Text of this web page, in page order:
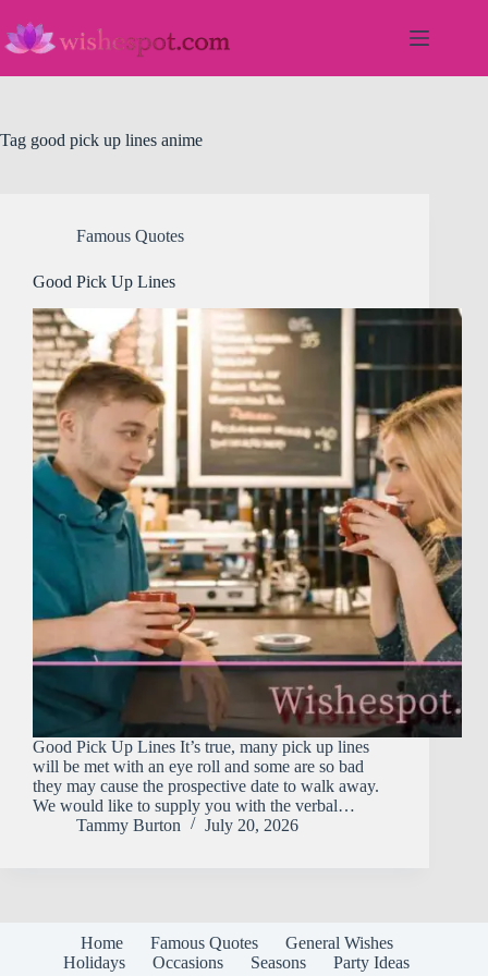
content
Tag good pick up lines anime
Famous Quotes
Good Pick Up Lines
Good Pick Up Lines It’s true, many pick up lines
will be met with an eye roll and some are so bad
they may cause the prospective date to walk away.
We would like to supply you with the verbal…
Tammy Burton
July 20, 2026
Home Famous Quotes
General Wishes
Holidays
Occasions Seasons Party Ideas